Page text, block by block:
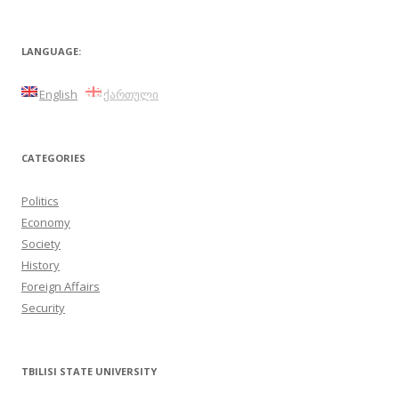
LANGUAGE:
English ქართული
CATEGORIES
Politics
Economy
Society
History
Foreign Affairs
Security
TBILISI STATE UNIVERSITY